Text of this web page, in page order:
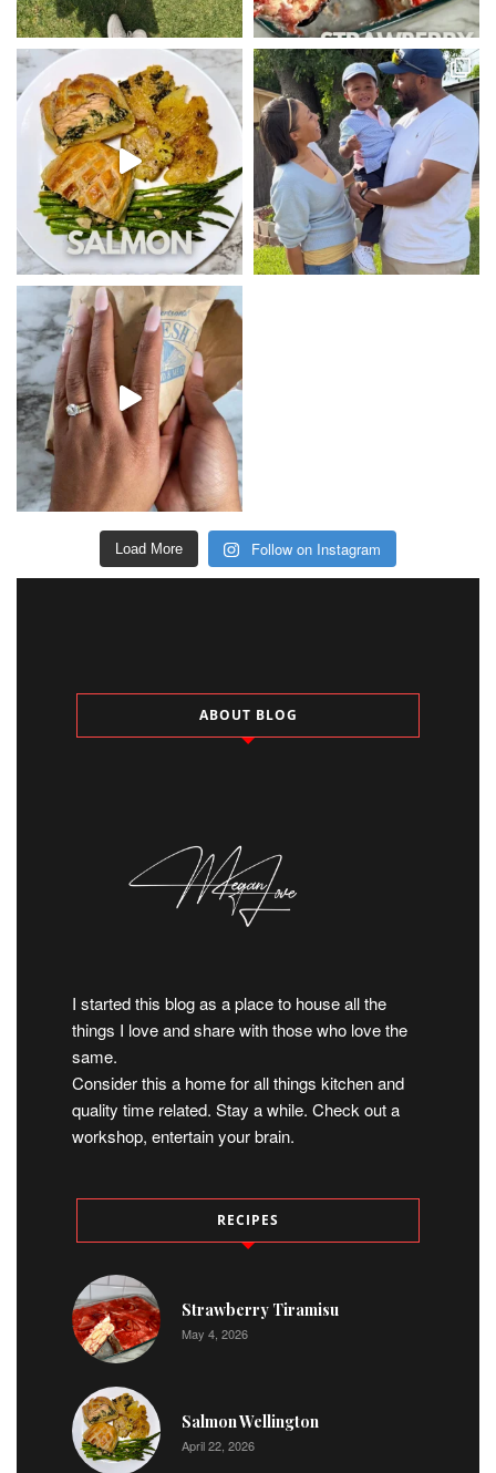
Load More Follow on Instagram
ABOUT BLOG
I started this blog as a place to house all the
things I love and share with those who love the
same.
Consider this a home for all things kitchen and
quality time related. Stay a while. Check out a
workshop, entertain your brain.
RECIPES
Strawberry Tiramisu
May 4, 2026
Salmon Wellington
April 22, 2026